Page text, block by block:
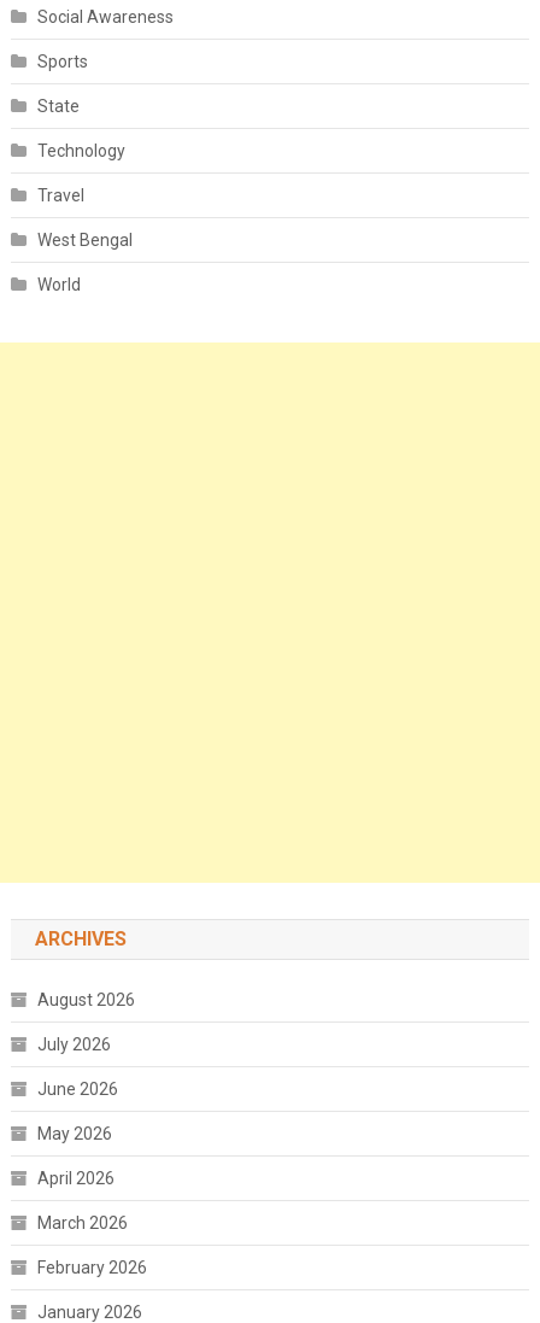
Social Awareness
Sports
State
Technology
Travel
West Bengal
World
ARCHIVES
August 2026
July 2026
June 2026
May 2026
April 2026
March 2026
February 2026
January 2026